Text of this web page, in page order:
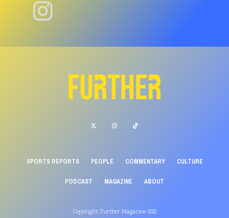
SPORTS REPORTS PEOPLE COMMENTARY CULTURE
PODCAST MAGAZINE ABOUT
Copyright: Further Magazine 2022